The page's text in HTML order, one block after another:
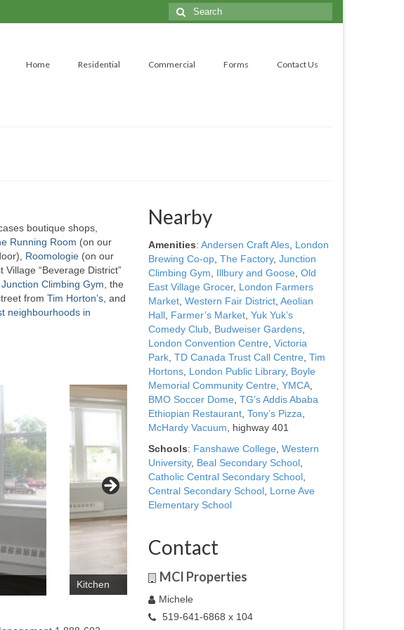
Search
for:
Home Residential Commercial Forms Contact Us
boutique shops,
Running Room (on our
Roomologie (on our
Village “Beverage District”
Junction Climbing Gym , the
from Tim Horton’s , and
neighbourhoods in
Kitchen
Nearby
Amenities: Andersen Craft Ales, London
Brewing Co-op, The Factory, Junction
Climbing Gym
Illbury and Goose Old
East Village Grocer, London Farmers
Market, Western Fair District, Aeolian
Hall, Farmer’s Market, Yuk Yuk’s
Comedy Club, Budweiser Gardens,
London Convention Centre Victoria
Park, TD Canada Trust Call Centre Tim
Hortons, London Public Library, Boyle
Memorial Community Centre YMCA,
BMO Soccer Dome TG’s Addis Ababa
Ethiopian Restaurant, Tony’s Pizza
McHardy Vacuum , highway 401
Schools: Fanshawe College Western
University, Beal Secondary School,
Catholic Central Secondary School,
Central Secondary School, Lorne Ave
Elementary School
Contact
MCI Properties
Michele
519-641-6868 x 104